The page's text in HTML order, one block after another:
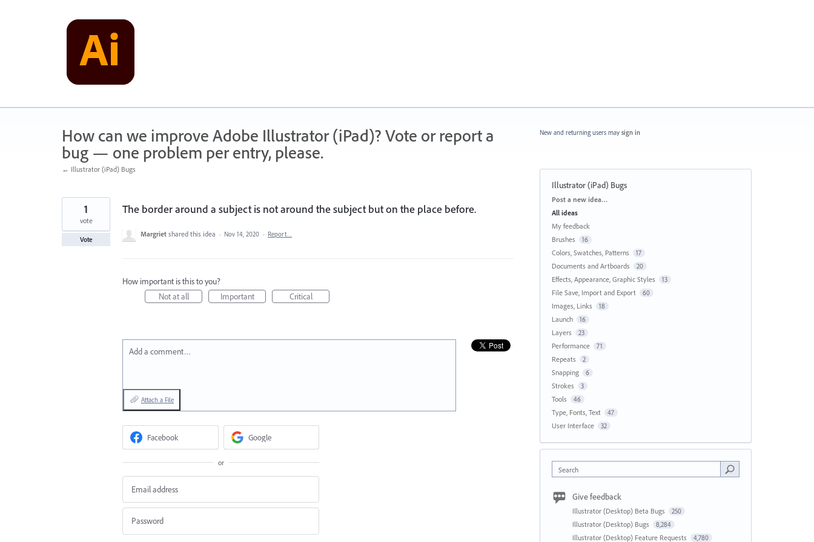
How can we improve Adobe Illustrator (iPad)? Vote or report a
bug — one problem per entry, please.
← Illustrator (iPad) Bugs
The border around a subject is not around the subject but on the place before.
1
vote
Vote
Margriet shared this idea · Nov 14, 2020 · Report…
How important is this to you?
Not at all
Important Critical
Add a comment…
Attach a File
Facebook Google
or
New and returning users may sign in
Illustrator (iPad) Bugs
Categories
Post a new idea…
All ideas
My feedback
Brushes
16
Colors, Swatches, Patterns 17
Documents and Artboards 20
Effects, Appearance, Graphic Styles 13
File Save, Import and Export 60
Images, Links 18
Launch 16
Layers 23
Performance 71
Repeats 2
Snapping 6
Strokes 3
Tools 46
Type, Fonts, Text 47
User Interface 32
Search
Give feedback
Illustrator (Desktop) Beta Bugs 250
Illustrator (Desktop) Bugs 8,284
Illustrator (Desktop) Feature Requests 4,780